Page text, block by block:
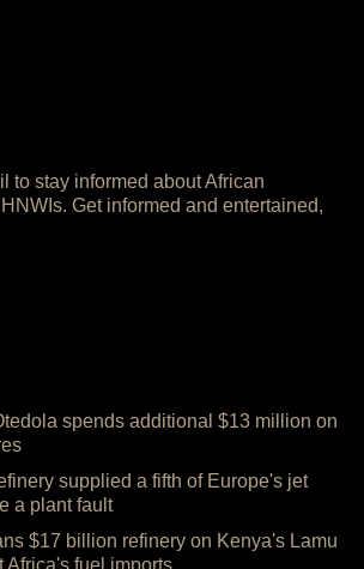
to stay informed about African
Get informed and entertained,
spends additional $13 million on
supplied a fifth of Europe's jet
a plant fault
$17 billion refinery on Kenya's Lamu